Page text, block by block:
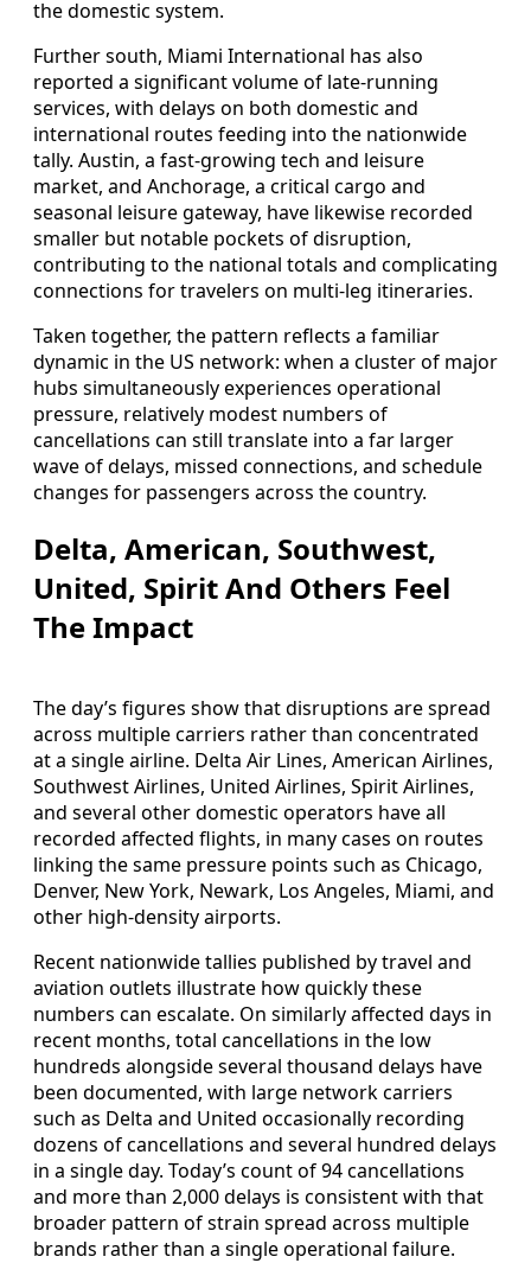
the domestic system.
Further south, Miami International has also
reported a significant volume of late-running
services, with delays on both domestic and
international routes feeding into the nationwide
tally. Austin, a fast-growing tech and leisure
market, and Anchorage, a critical cargo and
seasonal leisure gateway, have likewise recorded
smaller but notable pockets of disruption,
contributing to the national totals and complicating
connections for travelers on multi-leg itineraries.
Taken together, the pattern reflects a familiar
dynamic in the US network: when a cluster of major
hubs simultaneously experiences operational
pressure, relatively modest numbers of
cancellations can still translate into a far larger
wave of delays, missed connections, and schedule
changes for passengers across the country.
Delta, American, Southwest,
United, Spirit And Others Feel
The Impact
The day’s figures show that disruptions are spread
across multiple carriers rather than concentrated
at a single airline. Delta Air Lines, American Airlines,
Southwest Airlines, United Airlines, Spirit Airlines,
and several other domestic operators have all
recorded affected flights, in many cases on routes
linking the same pressure points such as Chicago,
Denver, New York, Newark, Los Angeles, Miami, and
other high-density airports.
Recent nationwide tallies published by travel and
aviation outlets illustrate how quickly these
numbers can escalate. On similarly affected days in
recent months, total cancellations in the low
hundreds alongside several thousand delays have
been documented, with large network carriers
such as Delta and United occasionally recording
dozens of cancellations and several hundred delays
in a single day. Today’s count of 94 cancellations
and more than 2,000 delays is consistent with that
broader pattern of strain spread across multiple
brands rather than a single operational failure.